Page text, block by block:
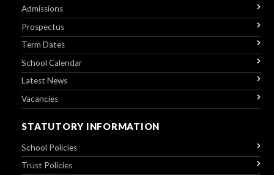
Admissions
Prospectus
Term Dates
School Calendar
Latest News
Vacancies
STATUTORY INFORMATION
School Policies
Trust Policies